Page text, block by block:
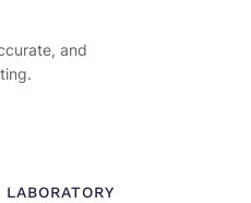
and
LABORATORY